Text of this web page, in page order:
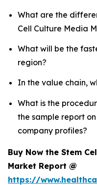
What are the
Cell Culture Media
What will be the
region?
In the value chain,
What is the
the sample report
company profiles?
Buy Now the Stem
Market Report @
https://